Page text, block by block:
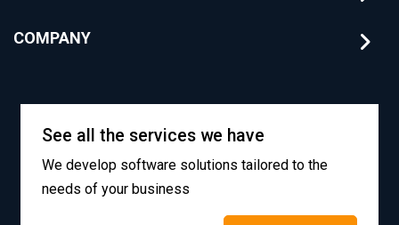
COMPANY
See all the services we have
We develop software solutions tailored to the
needs of your business